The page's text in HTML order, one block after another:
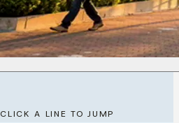
CLICK A LINE TO JUMP